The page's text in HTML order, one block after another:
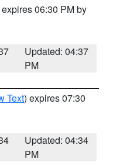
06:30 PM by
Updated: 04:37
PM
Text) expires 07:30
Updated: 04:34
PM